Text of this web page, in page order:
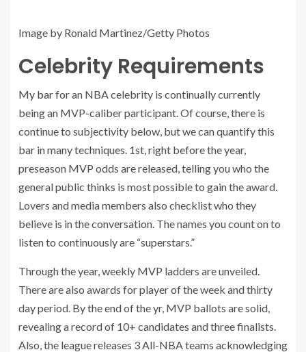
Image by Ronald Martinez/Getty Photos
Celebrity Requirements
My barfor an NBA celebrity is continually currently
being an MVP-caliber participant. Of course, there is
continue to subjectivity below, but we can quantify this
bar in many techniques. 1st, right before the year,
preseason MVP odds are released, telling you who the
general public thinks is most possible to gain the award.
Lovers and media members also checklist who they
believe is in the conversation. The names you count on to
listen to continuously are “superstars.”
Through the year, weekly MVP ladders are unveiled.
There are also awards for player of the week and thirty
day period. By the end of the yr, MVP ballots are solid,
revealing a record of 10+ candidates and three finalists.
Also, the league releases 3 All-NBA teams acknowledging